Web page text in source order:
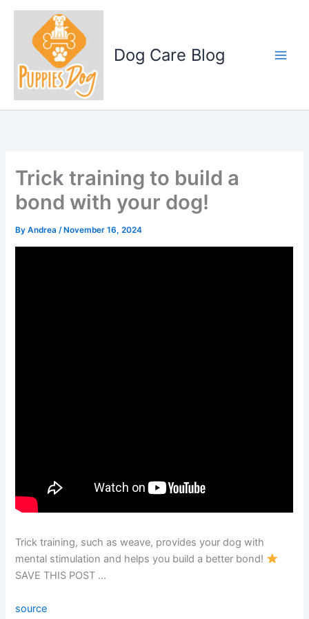
Skip
content
Dog Care Blog
Trick training to build a
bond with your dog!
ByAndrea/ November 16, 2024
Trick training, such as weave, provides your dog with
mental stimulation and helps you build a better bond!
SAVE THIS POST …
source